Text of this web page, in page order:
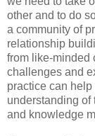
other and to do
a community of
relationship
from like-minded
challenges and
practice can
understanding of
and knowledge